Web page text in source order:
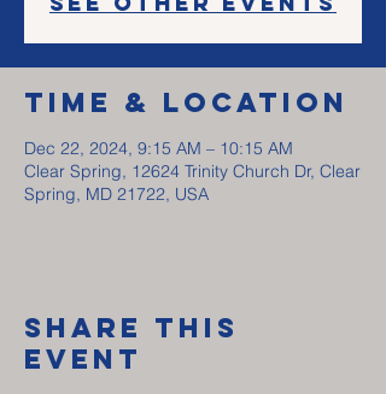
Time & Location
Dec 22, 2024, 9:15 AM – 10:15 AM
Clear Spring, 12624 Trinity Church Dr, Clear
Spring, MD 21722, USA
Share This
Event